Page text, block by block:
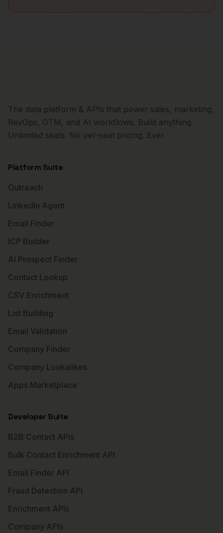
The data platform & APIs that power sales, marketing,
RevOps, GTM, and AI workflows. Build anything.
Unlimited seats. No per-seat pricing. Ever.
Platform Suite
Outreach
LinkedIn Agent
Email Finder
ICP Builder
AI Prospect Finder
Contact Lookup
CSV Enrichment
List Building
Email Validation
Company Finder
Company Lookalikes
Apps Marketplace
Developer Suite
B2B Contact APIs
Bulk Contact Enrichment API
Email Finder API
Fraud Detection API
Enrichment APIs
Company APIs